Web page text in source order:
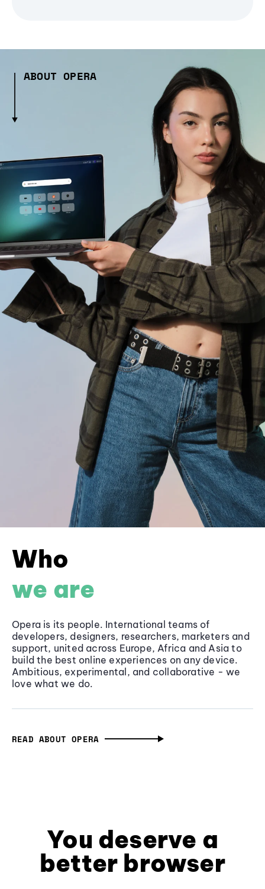
ABOUT OPERA
Who
we are
Opera is its people. International teams of
developers, designers, researchers, marketers and
support, united across Europe, Africa and Asia to
build the best online experiences on any device.
Ambitious, experimental, and collaborative - we
love what we do.
READ ABOUT OPERA
You deserve a
better browser